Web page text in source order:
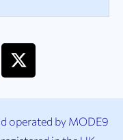
operated by MODE9